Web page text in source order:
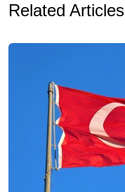
Related Articles